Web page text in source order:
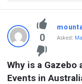
0
Asked:
Why is a Gazebo
Events in